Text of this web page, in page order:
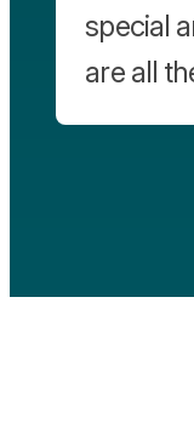
special
are all